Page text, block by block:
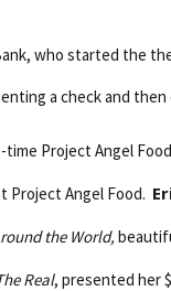
who started the
a check and
time Project Angel
Project Angel Food.
the World,
Real, presented her